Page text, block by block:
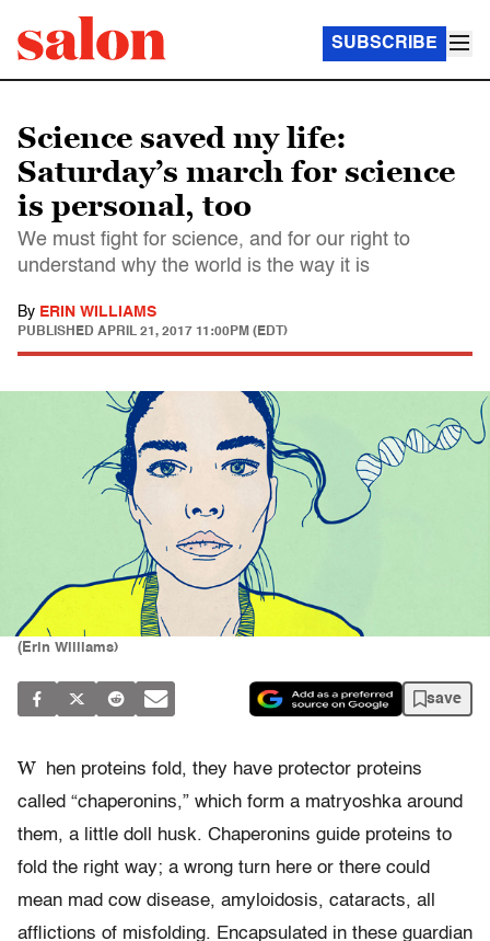
SUBSCRIBE
Science saved my life:
Saturday’s march for science
is personal, too
We must fight for science, and for our right to
understand why the world is the way it is
By ERIN WILLIAMS
PUBLISHED APRIL 21, 2017 11:00PM (EDT)
(Erin Williams)
save
W
hen proteins fold, they have protector proteins
called “chaperonins,” which form a matryoshka around
them, a little doll husk. Chaperonins guide proteins to
fold the right way; a wrong turn here or there could
mean mad cow disease, amyloidosis, cataracts, all
afflictions of misfolding. Encapsulated in these guardian